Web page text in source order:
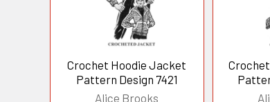
Crochet Hoodie Jacket
Pattern Design 7421
Alice Brooks